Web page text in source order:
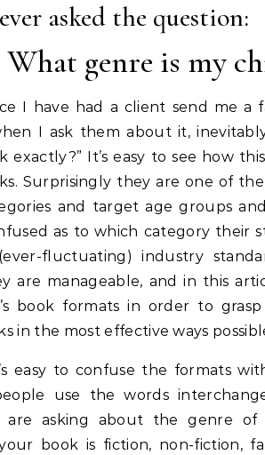
asked the question:
What genre is my
I have had a client send me
I ask them about it,
exactly?” It’s easy to see how
Surprisingly they are one of
and target age groups
as to which category their
fluctuating) industry
are manageable, and in this
book formats in order to
in the most effective ways
easy to confuse the formats
use the words
are asking about the genre of
book is fiction, non-fiction,